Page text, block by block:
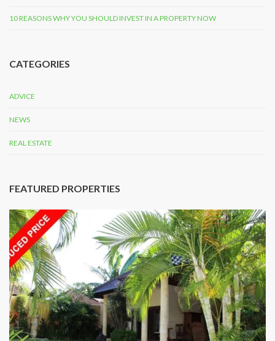
10 REASONS WHY YOU SHOULD INVEST IN A PROPERTY NOW
CATEGORIES
ADVICE
NEWS
REAL ESTATE
FEATURED PROPERTIES